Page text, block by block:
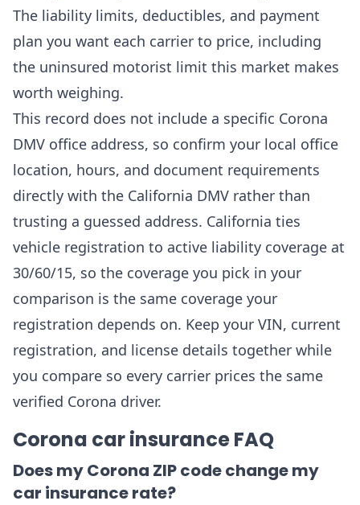
The liability limits, deductibles, and payment
plan you want each carrier to price, including
the uninsured motorist limit this market makes
worth weighing.
This record does not include a specific Corona
DMV office address, so confirm your local office
location, hours, and document requirements
directly with the California DMV rather than
trusting a guessed address. California ties
vehicle registration to active liability coverage at
30/60/15, so the coverage you pick in your
comparison is the same coverage your
registration depends on. Keep your VIN, current
registration, and license details together while
you compare so every carrier prices the same
verified Corona driver.
Corona car insurance FAQ
Does my Corona ZIP code change my
car insurance rate?